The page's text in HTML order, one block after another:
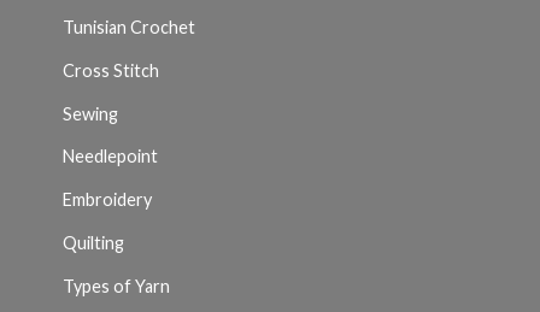
Tunisian Crochet
Cross Stitch
Sewing
Needlepoint
Embroidery
Quilting
Types of Yarn